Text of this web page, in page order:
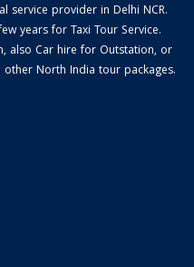
service provider in Delhi NCR.
years for Taxi Tour Service.
also Car hire for Outstation, or
other North India tour packages.